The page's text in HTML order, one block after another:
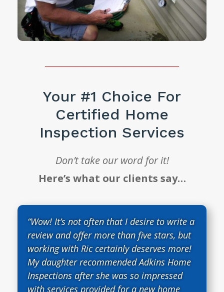
Your #1 Choice For
Certified Home
Inspection Services
Don’t take our word for it!
Here’s what our clients say…
“Wow! It’s not often that I desire to write a
review and offer more than five stars, but
working with Ric certainly deserves more!
My daughter recommended Adkins Home
Inspections after she was so impressed
with services provided for a new home